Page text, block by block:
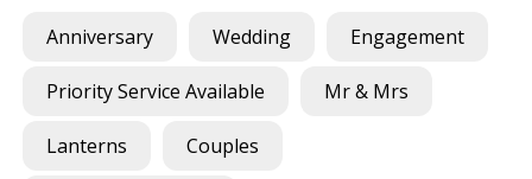
Anniversary Wedding Engagement
Priority Service Available Mr & Mrs
Lanterns Couples